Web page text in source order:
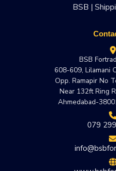
BSB |
BSB
608-609, Lilamani
Opp. Ramapir No
Near 132ft Ring
Ahmedabad-
079